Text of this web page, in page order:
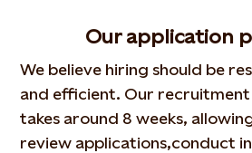
Our application
We believe hiring should be
and efficient. Our
takes around 8weeks,
review applications,conduct